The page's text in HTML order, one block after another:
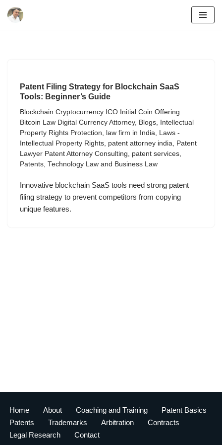
Patent Filing Strategy for Blockchain SaaS
Tools: Beginner’s Guide
Blockchain Cryptocurrency ICO Initial Coin Offering
Bitcoin Law Digital Currency Attorney, Blogs,
Intellectual
Property Rights Protection, law firm in India, Laws -
Intellectual Property Rights, patent attorney india, Patent
Lawyer Patent Attorney Consulting, patent services,
Patents, Technology Law and Business Law
Innovative blockchain SaaS tools need strong patent
filing strategy to prevent competitors from copying
unique features.
Home About Coaching and Training
Patent Basics
Patents
Trademarks Arbitration
Contracts
Legal Research
Contact